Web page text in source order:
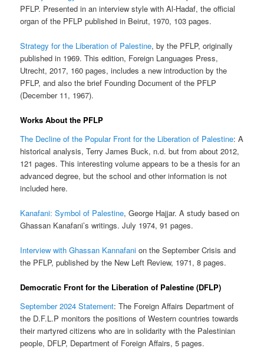
PFLP. Presented in an interview style with Al-Hadaf, the official
organ of the PFLP published in Beirut, 1970, 103 pages.
Strategy for the Liberation of Palestine, by the PFLP, originally
published in 1969. This edition, Foreign Languages Press,
Utrecht, 2017, 160 pages, includes a new introduction by the
PFLP, and also the brief Founding Document of the PFLP
(December 11, 1967).
Works About the PFLP
The Decline of the Popular Front for the Liberation of Palestine: A
historical analysis, Terry James Buck, n.d. but from about 2012,
121 pages. This interesting volume appears to be a thesis for an
advanced degree, but the school and other information is not
included here.
Kanafani: Symbol of Palestine, George Hajjar. A study based on
Ghassan Kanafani’s writings. July 1974, 91 pages.
Interview with Ghassan Kannafani on the September Crisis and
the PFLP, published by the New Left Review, 1971, 8 pages.
Democratic Front for the Liberation of Palestine (DFLP)
September 2024 Statement: The Foreign Affairs Department of
the D.F.L.P monitors the positions of Western countries towards
their martyred citizens who are in solidarity with the Palestinian
people, DFLP, Department of Foreign Affairs, 5 pages.